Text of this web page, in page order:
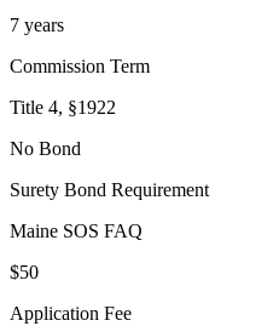
7 years
Commission Term
Title 4, §1922
No Bond
Surety Bond Requirement
Maine SOS FAQ
$50
Application Fee